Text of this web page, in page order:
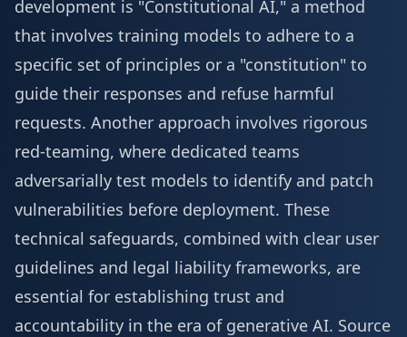
development is "Constitutional AI," a method
that involves training models to adhere to a
specific set of principles or a "constitution" to
guide their responses and refuse harmful
requests. Another approach involves rigorous
red-teaming, where dedicated teams
adversarially test models to identify and patch
vulnerabilities before deployment. These
technical safeguards, combined with clear user
guidelines and legal liability frameworks, are
essential for establishing trust and
accountability in the era of generative AI. Source